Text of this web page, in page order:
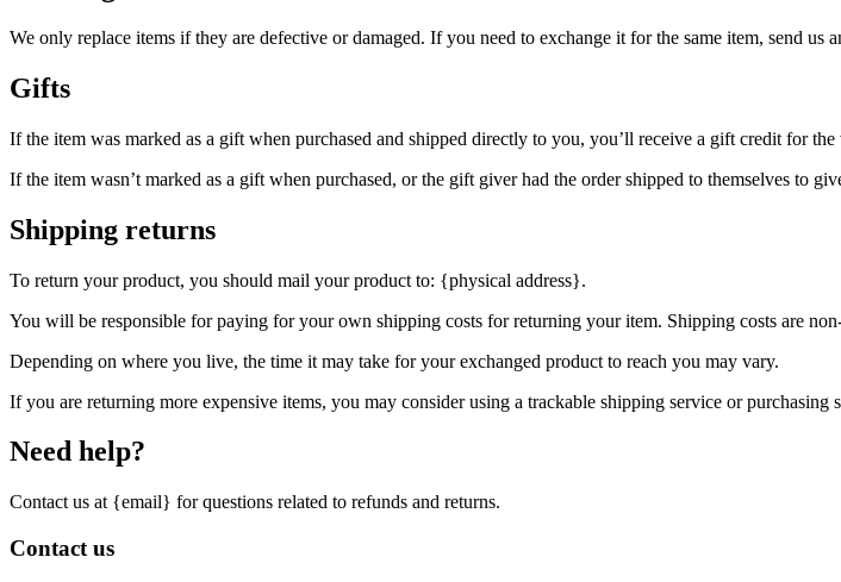
We only replace items if they are defective or damaged. If you need to exchange it for the same item, send
Gifts
If the item was marked as a gift when purchased and shipped directly to you, you’ll receive a gift credit for
If the item wasn’t marked as a gift when purchased, or the gift giver had the order shipped to themselves to
Shipping returns
To return your product, you should mail your product to: {physical address}.
You will be responsible for paying for your own shipping costs for returning your item. Shipping costs are
Depending on where you live, the time it may take for your exchanged product to reach you may vary.
If you are returning more expensive items, you may consider using a trackable shipping service or
Need help?
Contact us at {email} for questions related to refunds and returns.
Contact us